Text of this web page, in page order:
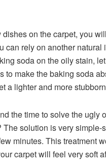
on the carpet, you
can rely on another
soda on the oily stain,
to make the baking soda
a lighter and more
the time to solve the ugly
solution is very
minutes. This treatment
carpet will feel very soft